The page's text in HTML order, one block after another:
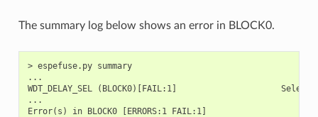
The summary log below shows an error in BLOCK0.
> espefuse.py summary
...
WDT_DELAY_SEL (BLOCK0)[FAIL:1]
...
Error(s) in BLOCK0 [ERRORS:1 FAIL:1]